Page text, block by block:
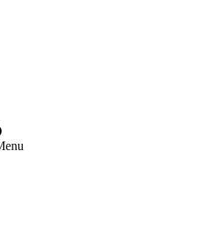
Close Off-Canvas Menu